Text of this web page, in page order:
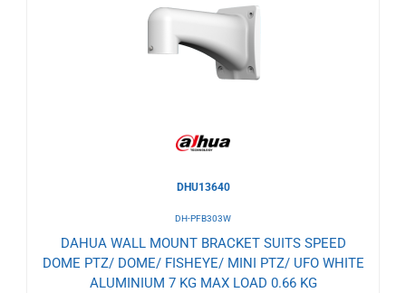
DHU13640
DH-PFB303W
DAHUA WALL MOUNT BRACKET SUITS SPEED
DOME PTZ/ DOME/ FISHEYE/ MINI PTZ/ UFO WHITE
ALUMINIUM 7 KG MAX LOAD 0.66 KG